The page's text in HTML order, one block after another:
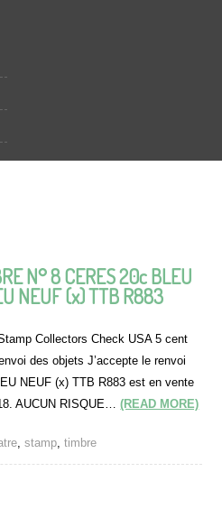
N° 8 CERES 20c BLEU
NEUF (x) TTB R883
Collectors Check USA 5 cent
des objets J’accepte le renvoi
NEUF (x) TTB R883 est en vente
AUCUN RISQUE…(READ MORE)
,stamp,timbre